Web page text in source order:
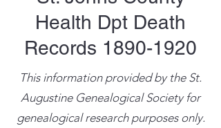
Health Dpt Death
Records 1890-1920
This information provided by the St.
Augustine Genealogical Society for
genealogical research purposes only.